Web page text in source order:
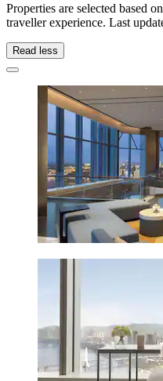
Properties are selected based
traveller experience. Last
Read less